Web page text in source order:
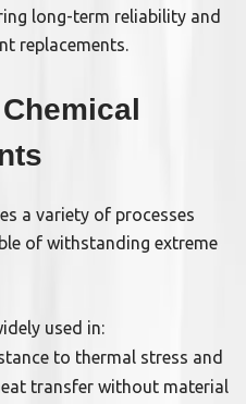
long-term reliability and
replacements.
a variety of processes
of withstanding extreme
used in:
to thermal stress and
transfer without material